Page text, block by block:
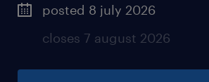
posted 8 july 2026
closes 7 august 2026